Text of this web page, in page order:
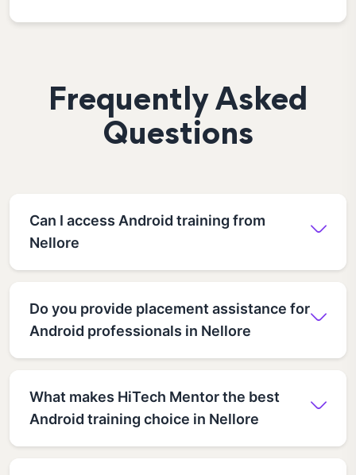
Frequently Asked
Questions
Can I access Android training from
Nellore
Do you provide placement assistance for
Android professionals in Nellore
What makes HiTech Mentor the best
Android training choice in Nellore